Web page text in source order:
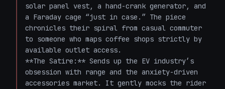
solar panel vest, a hand-crank generator, and
a Faraday cage “just in case.” The piece
chronicles their spiral from casual commuter
to someone who maps coffee shops strictly by
available outlet access.
**The Satire:** Sends up the EV industry’s
obsession with range and the anxiety-driven
accessories market. It gently mocks the rider